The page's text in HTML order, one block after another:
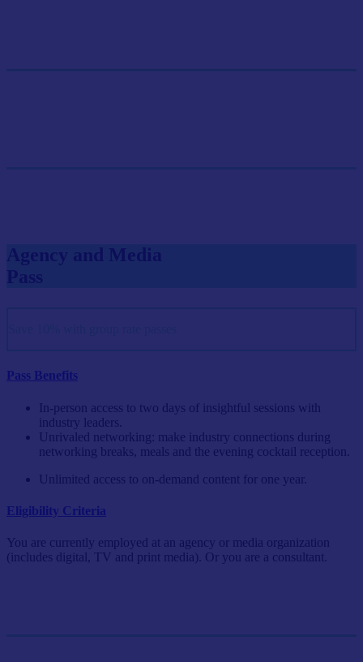
Agency and Media
Pass
Pass Benefits
In-person access to two days of insightful sessions with
industry leaders.
Unrivaled networking: make industry connections during
networking breaks, meals and the evening cocktail reception.
Unlimited access to on-demand content for one year.
Eligibility Criteria
You are currently employed at an agency or media organization
(includes digital, TV and print media). Or you are a consultant.